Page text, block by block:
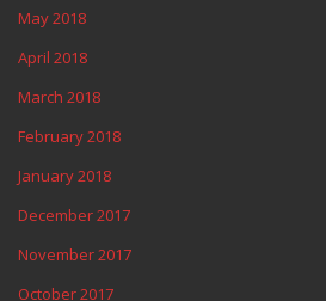
May 2018
April 2018
March 2018
February 2018
January 2018
December 2017
November 2017
October 2017